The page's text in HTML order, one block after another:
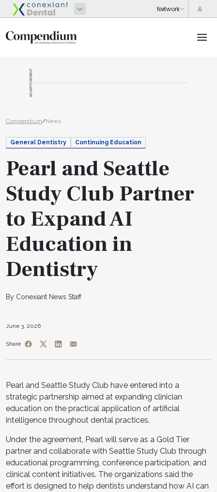
ADVERTISEMENT
Compendium/News
General Dentistry Continuing Education
Pearl and Seattle
Study Club Partner
to Expand AI
Education in
Dentistry
By Conexiant News Staff
June 3, 2026
Share
Pearl and Seattle Study Club have entered into a
strategic partnership aimed at expanding clinician
education on the practical application of artificial
intelligence throughout dental practices.
Under the agreement, Pearl will serve as a Gold Tier
partner and collaborate with Seattle Study Club through
educational programming, conference participation, and
clinical content initiatives. The organizations said the
effort is designed to help dentists understand how AI can